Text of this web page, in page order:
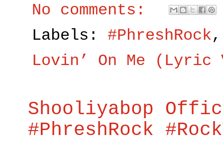
No comments:
Labels: #PhreshRock
Lovin’ On Me
Shooliyabop
#PhreshRock